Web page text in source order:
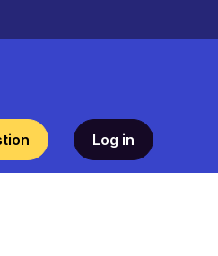
Log in